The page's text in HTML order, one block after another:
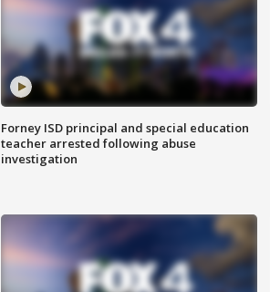
Forney ISD principal and special education
teacher arrested following abuse
investigation